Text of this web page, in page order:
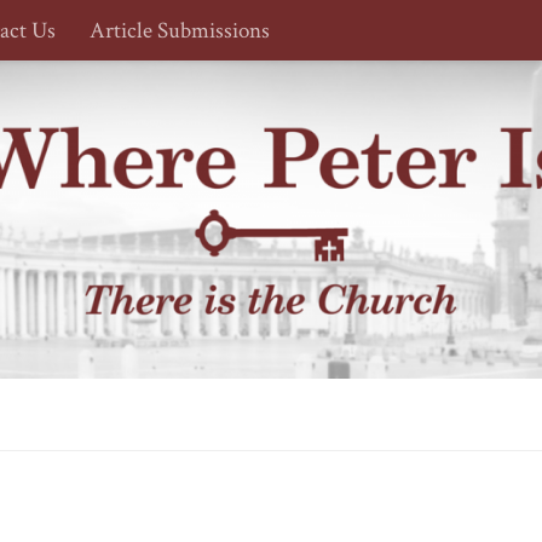
Us Article Submissions